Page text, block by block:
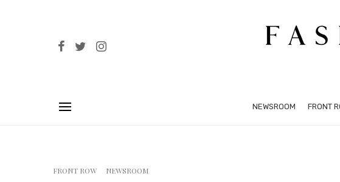
NEWSROOM FRONT
FRONT ROW NEWSROOM